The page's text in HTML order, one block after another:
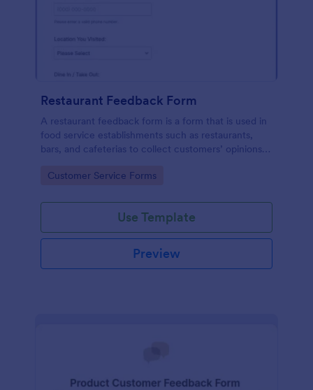
Restaurant Feedback Form
A restaurant feedback form is a form that is used in
food service establishments such as restaurants,
bars, and cafeterias to collect customers’ opinions
Go to Category:
Customer Service Forms
Use Template
Preview